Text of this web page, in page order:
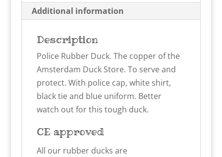
Additional information
Description
Police Rubber Duck. The copper of the
Amsterdam Duck Store. To serve and
protect. With police cap, white shirt,
black tie and blue uniform. Better
watch out for this tough duck.
CE approved
All our rubber ducks are